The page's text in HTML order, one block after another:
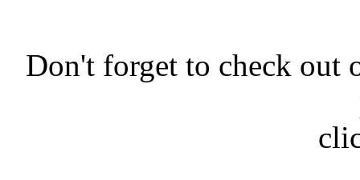
Don't forget to check out